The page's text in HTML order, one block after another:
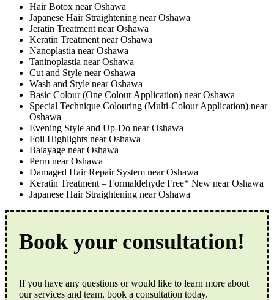
Hair Botox near Oshawa
Japanese Hair Straightening near Oshawa
Jeratin Treatment near Oshawa
Keratin Treatment near Oshawa
Nanoplastia near Oshawa
Taninoplastia near Oshawa
Cut and Style near Oshawa
Wash and Style near Oshawa
Basic Colour (One Colour Application) near Oshawa
Special Technique Colouring (Multi-Colour Application) near
Oshawa
Evening Style and Up-Do near Oshawa
Foil Highlights near Oshawa
Balayage near Oshawa
Perm near Oshawa
Damaged Hair Repair System near Oshawa
Keratin Treatment – Formaldehyde Free* New near Oshawa
Japanese Hair Straightening near Oshawa
Book your consultation!
If you have any questions or would like to learn more about
our services and team, book a consultation today.